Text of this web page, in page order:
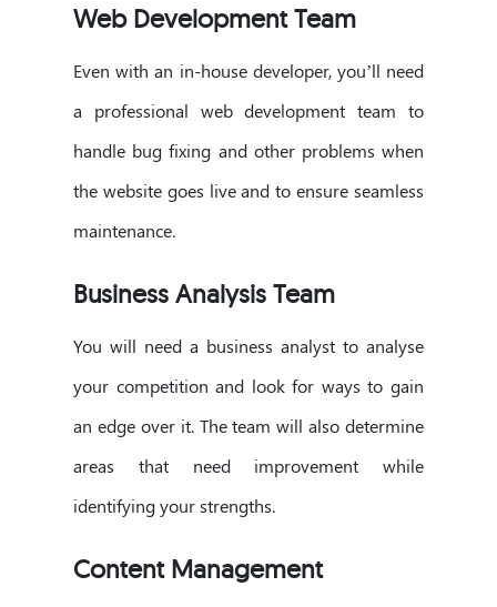
Web Development Team
Even with an in-house developer, you’ll need
a professional web development team to
handle bug fixing and other problems when
the website goes live and to ensure seamless
maintenance.
Business Analysis Team
You will need a business analyst to analyse
your competition and look for ways to gain
an edge over it. The team will also determine
areas that need improvement while
identifying your strengths.
Content Management